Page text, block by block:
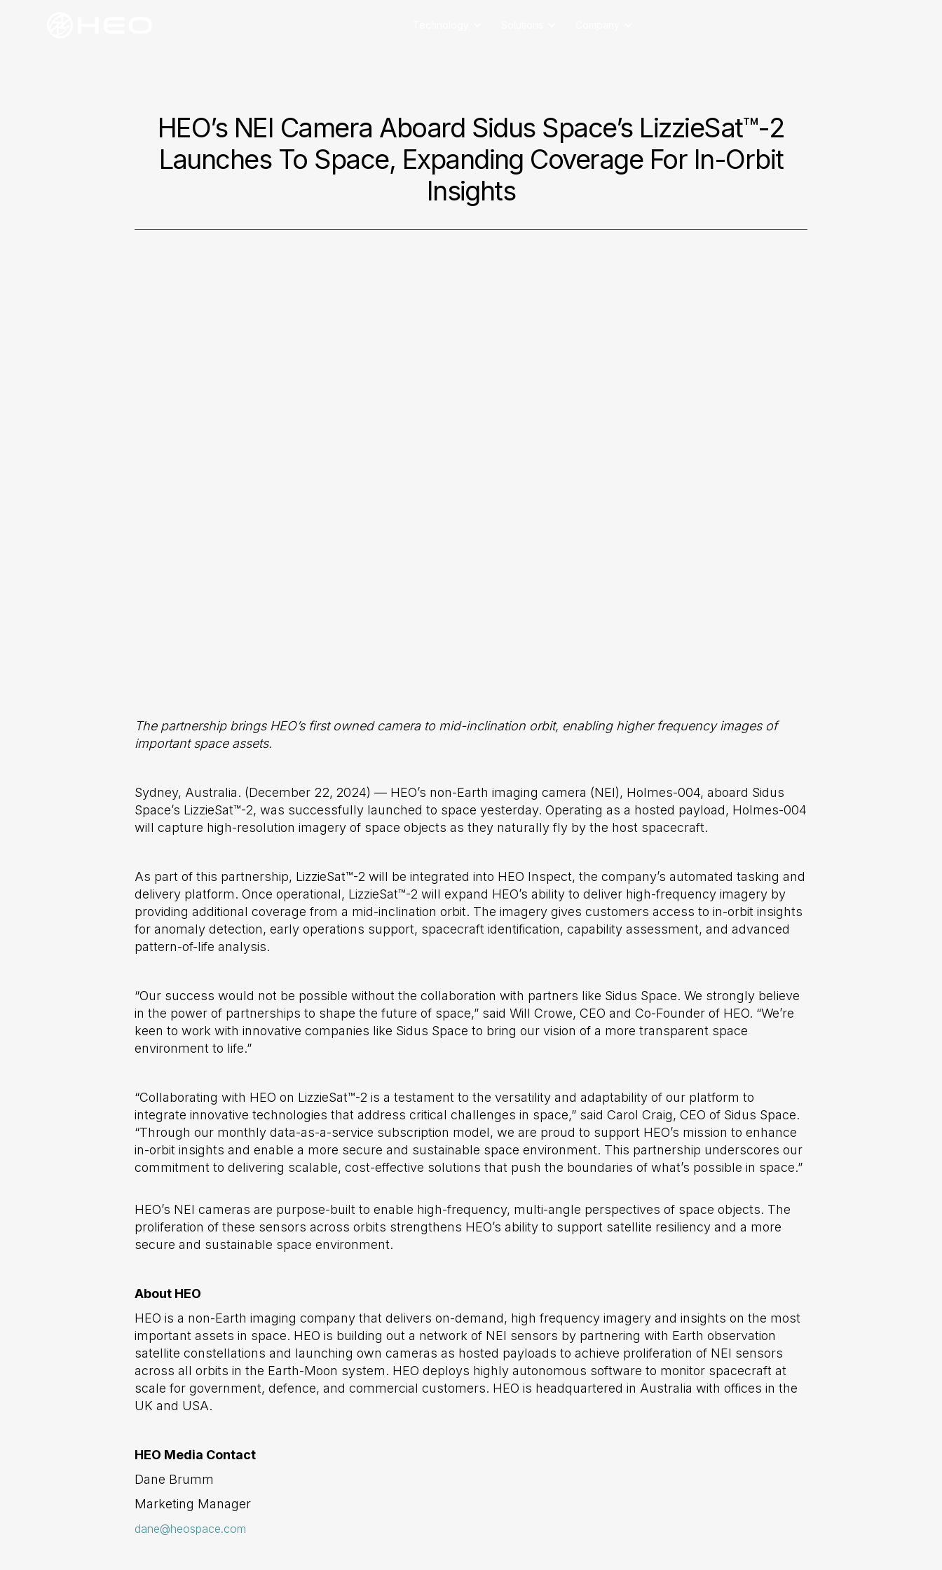
HEO’s NEI Camera Aboard Sidus Space’s LizzieSat™-2
Launches To Space, Expanding Coverage For In-Orbit
Insights
The partnership brings HEO’s first owned camera to mid-inclination orbit, enabling higher frequency images of
important space assets.
Sydney, Australia. (December 22, 2024) — HEO’s non-Earth imaging camera (NEI), Holmes-004, aboard Sidus
Space’s LizzieSat™-2, was successfully launched to space yesterday. Operating as a hosted payload, Holmes-004
will capture high-resolution imagery of space objects as they naturally fly by the host spacecraft.
As part of this partnership, LizzieSat™-2 will be integrated into HEO Inspect, the company’s automated tasking and
delivery platform. Once operational, LizzieSat™-2 will expand HEO’s ability to deliver high-frequency imagery by
providing additional coverage from a mid-inclination orbit. The imagery gives customers access to in-orbit insights
for anomaly detection, early operations support, spacecraft identification, capability assessment, and advanced
pattern-of-life analysis.
“Our success would not be possible without the collaboration with partners like Sidus Space. We strongly believe
in the power of partnerships to shape the future of space,” said Will Crowe, CEO and Co-Founder of HEO. “We’re
keen to work with innovative companies like Sidus Space to bring our vision of a more transparent space
environment to life.”
“Collaborating with HEO on LizzieSat™-2 is a testament to the versatility and adaptability of our platform to
integrate innovative technologies that address critical challenges in space,” said Carol Craig, CEO of Sidus Space.
“Through our monthly data-as-a-service subscription model, we are proud to support HEO’s mission to enhance
in-orbit insights and enable a more secure and sustainable space environment. This partnership underscores our
commitment to delivering scalable, cost-effective solutions that push the boundaries of what’s possible in space.”
HEO’s NEI cameras are purpose-built to enable high-frequency, multi-angle perspectives of space objects. The
proliferation of these sensors across orbits strengthens HEO’s ability to support satellite resiliency and a more
secure and sustainable space environment.
About HEO
HEO is a non-Earth imaging company that delivers on-demand, high frequency imagery and insights on the most
important assets in space. HEO is building out a network of NEI sensors by partnering with Earth observation
satellite constellations and launching own cameras as hosted payloads to achieve proliferation of NEI sensors
across all orbits in the Earth-Moon system. HEO deploys highly autonomous software to monitor spacecraft at
scale for government, defence, and commercial customers. HEO is headquartered in Australia with offices in the
UK and USA.
HEO Media Contact
Dane Brumm
Marketing Manager
dane@heospace.com